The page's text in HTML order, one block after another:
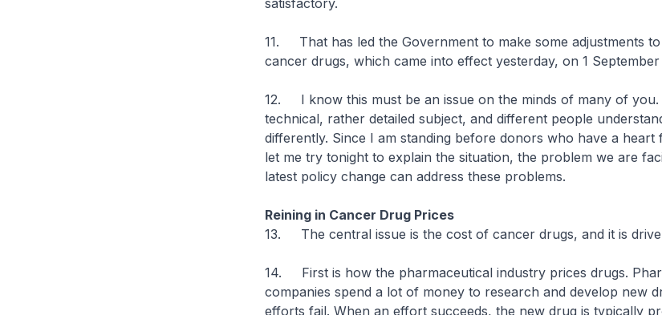
satisfactory.
11. That has led the Government to make some adjustments
cancer drugs, which came into effect yesterday, on 1 September
12. I know this must be an issue on the minds of many of you.
technical, rather detailed subject, and different people
differently. Since I am standing before donors who have a heart
let me try tonight to explain the situation, the problem we are
latest policy change can address these problems.
Reining in Cancer Drug Prices
13. The central issue is the cost of cancer drugs, and it is
14. First is how the pharmaceutical industry prices drugs.
companies spend a lot of money to research and develop new
efforts fail. When an effort succeeds, the new drug is typically